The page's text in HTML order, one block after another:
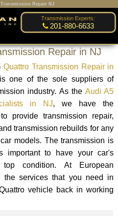
Repair NJ
Transmission Experts:
201-880-6633
Repair in NJ
Quattro Transmission Repair in
one of the sole suppliers of
industry. As the Audi A5
in NJ, we have the
provide transmission repair,
transmission rebuilds for any
models. The transmission is
important to have your car's
condition. At European
the services that you need in
vehicle back in working